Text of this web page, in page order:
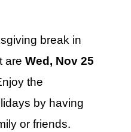
break in
are Wed, Nov 25
the
by having
or friends.